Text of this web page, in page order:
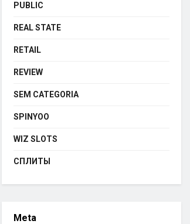
PUBLIC
REAL STATE
RETAIL
REVIEW
SEM CATEGORIA
SPINYOO
WIZ SLOTS
СПЛИТЫ
Meta